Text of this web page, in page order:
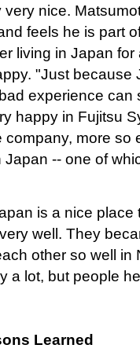
nice.
feels he is part
living in Japan
"Just because
experience can
happy in Fujitsu
more so
-- one of
is a nice
well. They
other so well in
a lot, but people
Learned